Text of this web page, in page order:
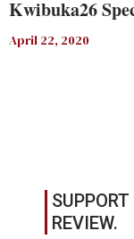
Kwibuka26
April 22, 2020
REVIEW.